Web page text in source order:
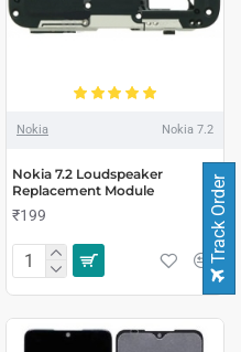
Nokia Nokia 7.2
Nokia 7.2 Loudspeaker
Replacement Module
₹199 Track Order